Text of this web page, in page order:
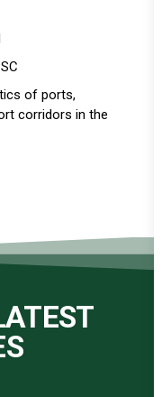
of ports,
corridors in the